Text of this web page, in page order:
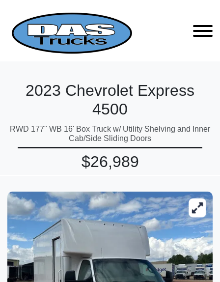
2023 Chevrolet Express
4500
RWD 177" WB 16' Box Truck w/ Utility Shelving and Inner
Cab/Side Sliding Doors
$26,989